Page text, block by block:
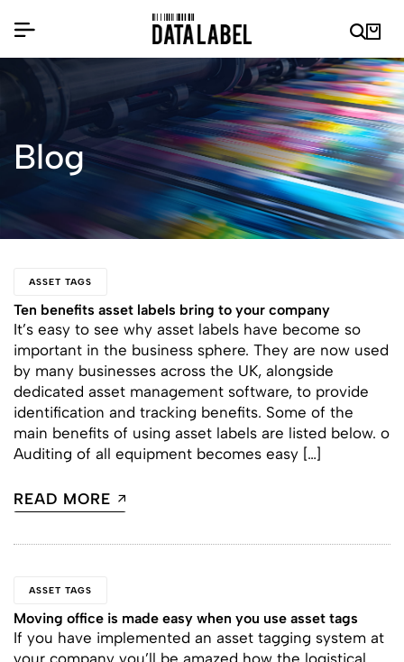
Blog
ASSET TAGS
Ten benefits asset labels bring to your company
It’s easy to see why asset labels have become so
important in the business sphere. They are now used
by many businesses across the UK, alongside
dedicated asset management software, to provide
identification and tracking benefits. Some of the
main benefits of using asset labels are listed below. o
Auditing of all equipment becomes easy […]
READ MORE
ASSET TAGS
Moving office is made easy when you use asset tags
If you have implemented an asset tagging system at
your company you’ll be amazed how the logistical